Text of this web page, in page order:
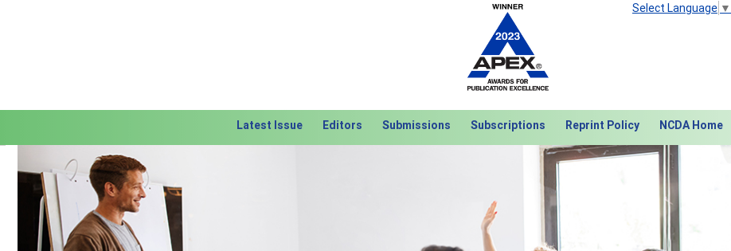
Select Language ▼
Latest Issue Editors Submissions Subscriptions Reprint Policy NCDA Home